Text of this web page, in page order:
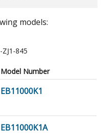
models:
845
Model Number
EB11000K1
EB11000K1A